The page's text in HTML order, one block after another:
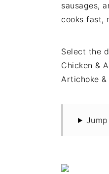
sausages,
cooks fast,
Select the
Chicken &
Artichoke